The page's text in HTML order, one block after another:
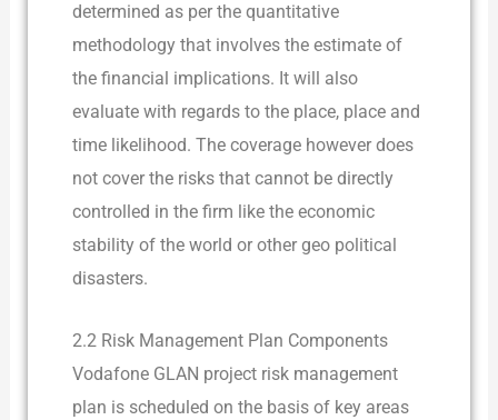
determined as per the quantitative
methodology that involves the estimate of
the financial implications. It will also
evaluate with regards to the place, place and
time likelihood. The coverage however does
not cover the risks that cannot be directly
controlled in the firm like the economic
stability of the world or other geo political
disasters.
2.2 Risk Management Plan Components
Vodafone GLAN project risk management
plan is scheduled on the basis of key areas